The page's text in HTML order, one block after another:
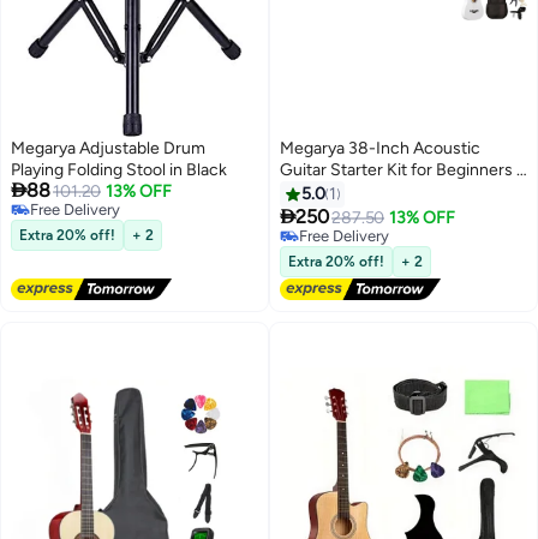
Megarya Adjustable Drum
Playing Folding Stool in Black
88101.20 13% OFF
Free Delivery
Free Delivery
Extra 20% off! + 2
Megarya 38-Inch Acoustic
Guitar Starter Kit for Beginners -
White
5.0 1
250287.50 13% OFF
Free Delivery
Free Delivery
Extra 20% off! + 2